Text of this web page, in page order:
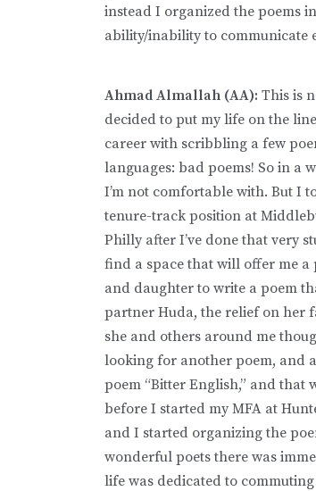
instead I organized the poems
ability/inability to communicate
Ahmad Almallah (AA): This is
decided to put my life on the
career with scribbling a few
languages: bad poems! So in a
I’m not comfortable with. But I
tenure-track position at
Philly after I’ve done that very
find a space that will offer me a
and daughter to write a poem
partner Huda, the relief on her
she and others around me
looking for another poem, and
poem “Bitter English,” and that
before I started my MFA at
and I started organizing the
wonderful poets there was
life was dedicated to